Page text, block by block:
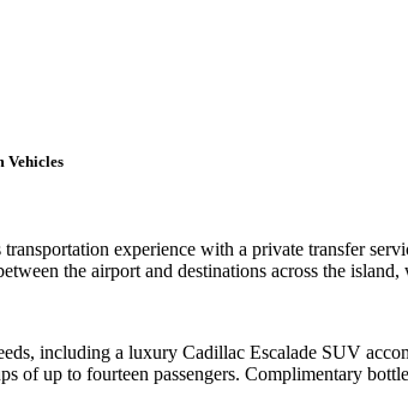
Vehicles
experience with a private transfer
the airport and destinations across the
including a luxury Cadillac Escalade SUV
of up to fourteen passengers. Complimentary